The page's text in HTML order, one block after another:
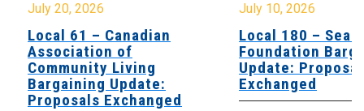
July 20, 2026
Local 61 – Canadian
Association of
Community Living
Bargaining Update:
Proposals Exchanged
July 10, 2026
Local 180 –
Foundation
Update:
Exchanged